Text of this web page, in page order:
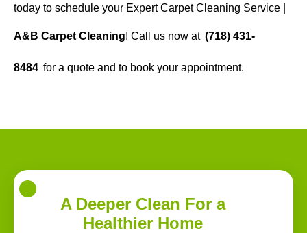
today to schedule your Expert Carpet Cleaning Service |
A&B Carpet Cleaning! Call us now at (718) 431-
8484 for a quote and to book your appointment.
A Deeper Clean For a
Healthier Home